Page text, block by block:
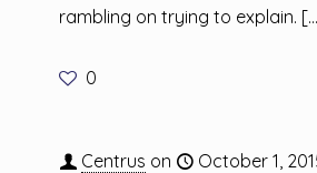
rambling on trying to explain.
0
Centrus on October 1,